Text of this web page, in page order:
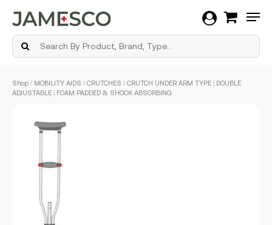
Shop / MOBILITY AIDS / CRUTCHES / CRUTCH UNDER ARM TYPE | DOUBLE
ADJUSTABLE | FOAM PADDED & SHOCK ABSORBING